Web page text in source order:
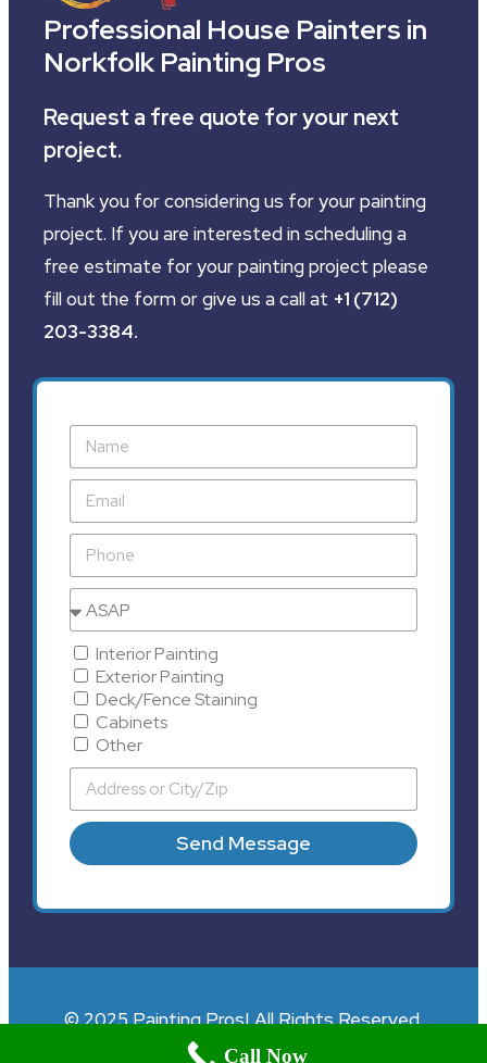
Professional House Painters in
Norkfolk Painting Pros
Request a free quote for your next
project.
Thank you for considering us for your painting
project. If you are interested in scheduling a
free estimate for your painting project please
fill out the form or give us a call at +1 (712)
203-3384.
Interior Painting
Exterior Painting
Deck/Fence Staining
Cabinets
Other
Send Message
© 2025 Painting Pros| All Rights Reserved.
Call Now